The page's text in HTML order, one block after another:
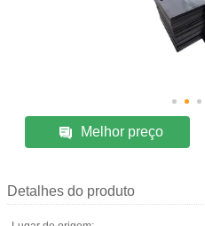
Melhor preço
Detalhes do produto